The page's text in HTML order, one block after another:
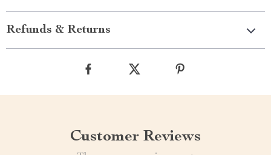
Refunds & Returns
Customer Reviews